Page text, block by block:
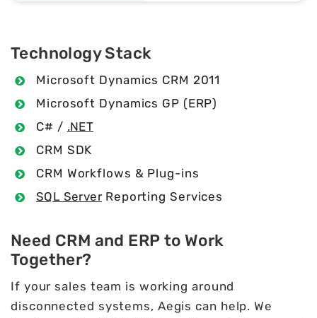
Technology Stack
Microsoft Dynamics CRM 2011
Microsoft Dynamics GP (ERP)
C# / .NET
CRM SDK
CRM Workflows & Plug-ins
SQL ServerReporting Services
Need CRM and ERP to Work
Together?
If your sales team is working around
disconnected systems, Aegis can help. We